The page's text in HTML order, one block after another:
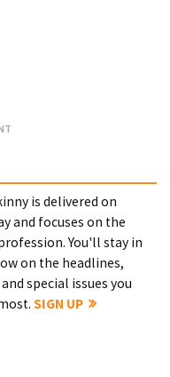
is delivered on
and focuses on the
You'll stay in
on the headlines,
special issues you
SIGN UP